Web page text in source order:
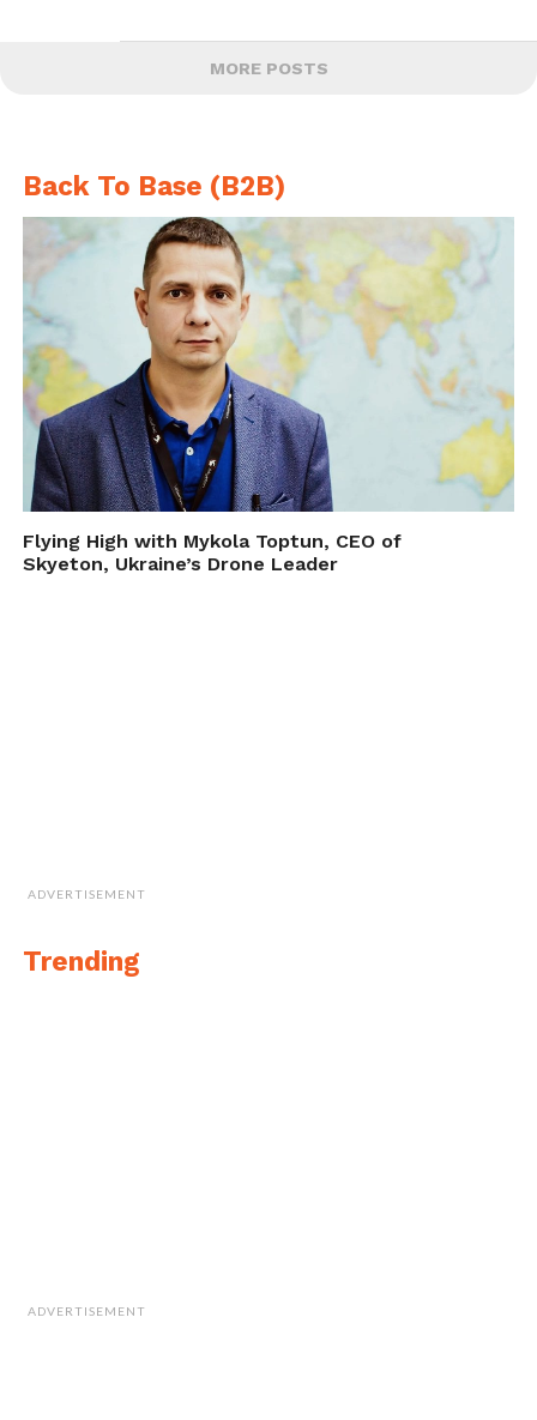
MORE POSTS
Back To Base (B2B)
Flying High with Mykola Toptun, CEO of
Skyeton, Ukraine’s Drone Leader
ADVERTISEMENT
Trending
ADVERTISEMENT